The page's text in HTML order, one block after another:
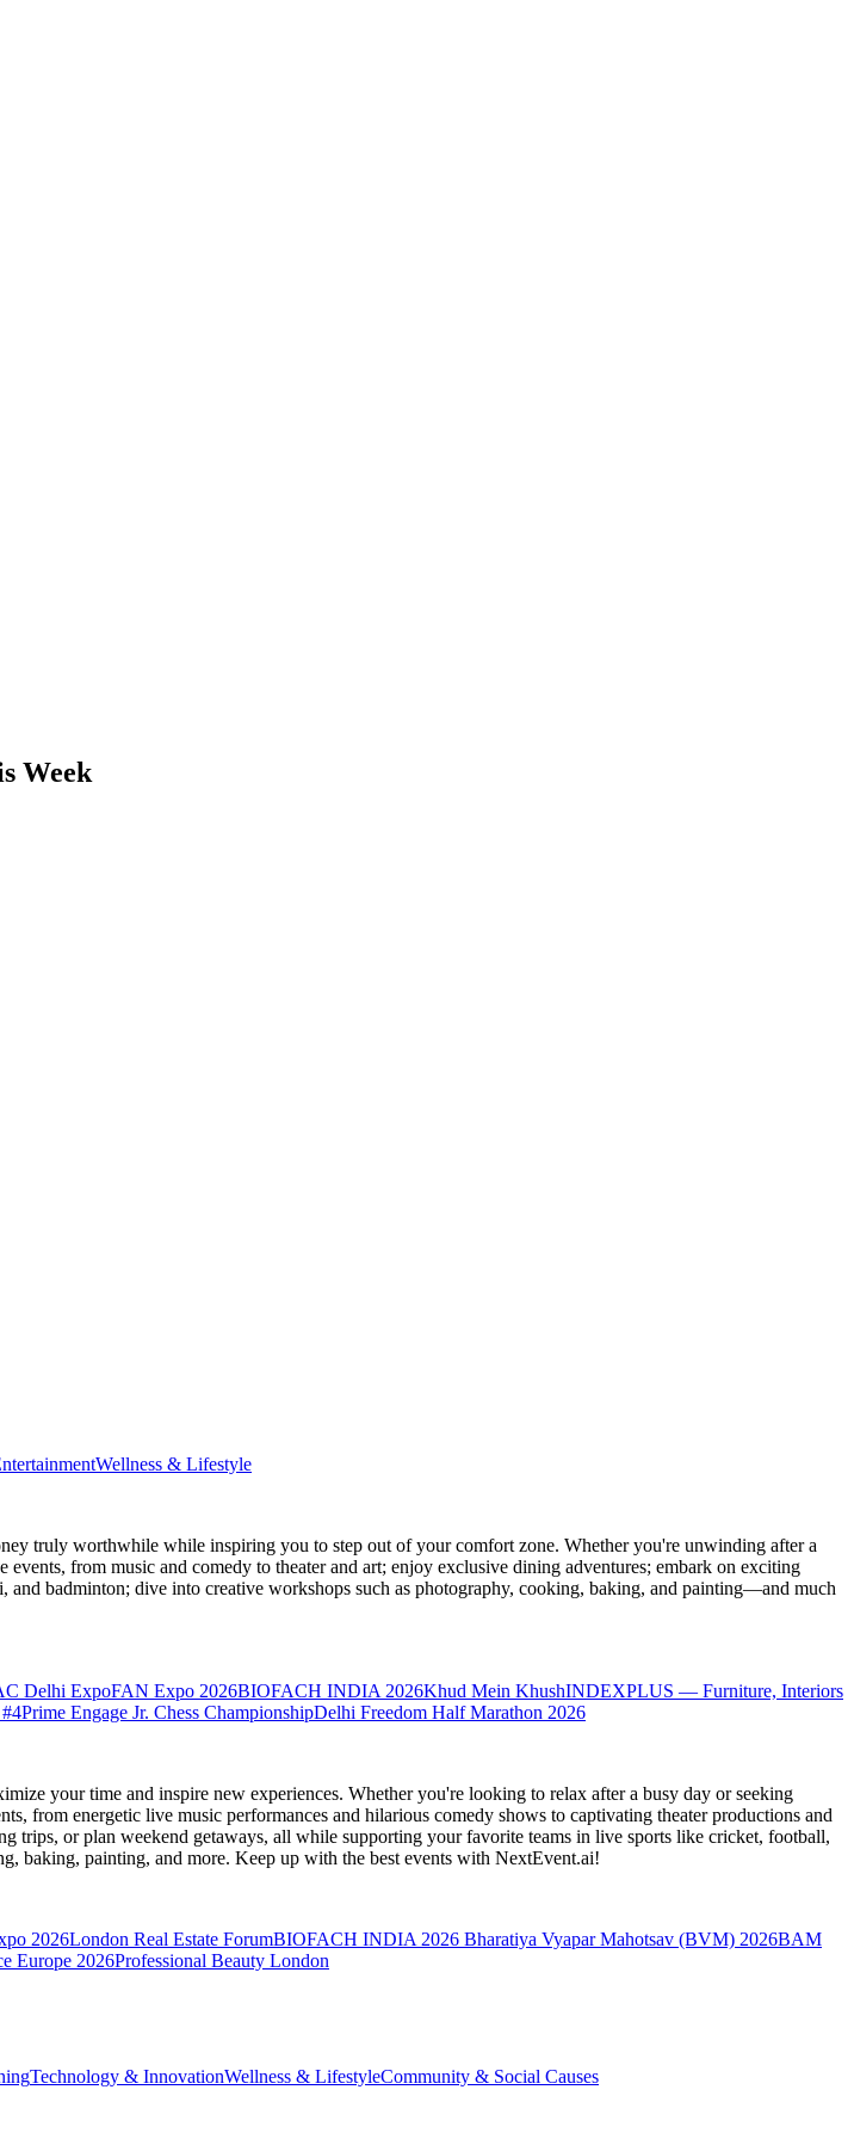
Week
Wellness & Lifestyle
truly worthwhile while inspiring you to step out of your comfort zone. Whether you're unwinding after a
from music and comedy to theater and art; enjoy exclusive dining adventures; embark on exciting
badminton; dive into creative workshops such as photography, cooking, baking, and painting—and much
Delhi ExpoFAN Expo 2026BIOFACH INDIA 2026Khud Mein KhushINDEXPLUS — Furniture, Interiors
Prime Engage Jr. Chess ChampionshipDelhi Freedom Half Marathon 2026
your time and inspire new experiences. Whether you're looking to relax after a busy day or seeking
from energetic live music performances and hilarious comedy shows to captivating theater productions and
trips, or plan weekend getaways, all while supporting your favorite teams in live sports like cricket, football,
baking, painting, and more. Keep up with the best events with NextEvent.ai!
2026London Real Estate ForumBIOFACH INDIA 2026 Bharatiya Vyapar Mahotsav (BVM) 2026BAM
Europe 2026Professional Beauty London
Technology & InnovationWellness & LifestyleCommunity & Social Causes